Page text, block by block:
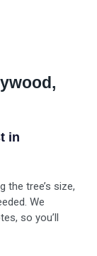
in
the tree’s size,
We
so you’ll